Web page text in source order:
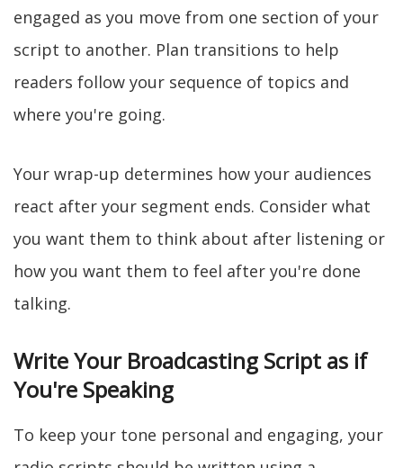
engaged as you move from one section of your
script to another. Plan transitions to help
readers follow your sequence of topics and
where you're going.
Your wrap-up determines how your audiences
react after your segment ends. Consider what
you want them to think about after listening or
how you want them to feel after you're done
talking.
Write Your Broadcasting Script as if
You're Speaking
To keep your tone personal and engaging, your